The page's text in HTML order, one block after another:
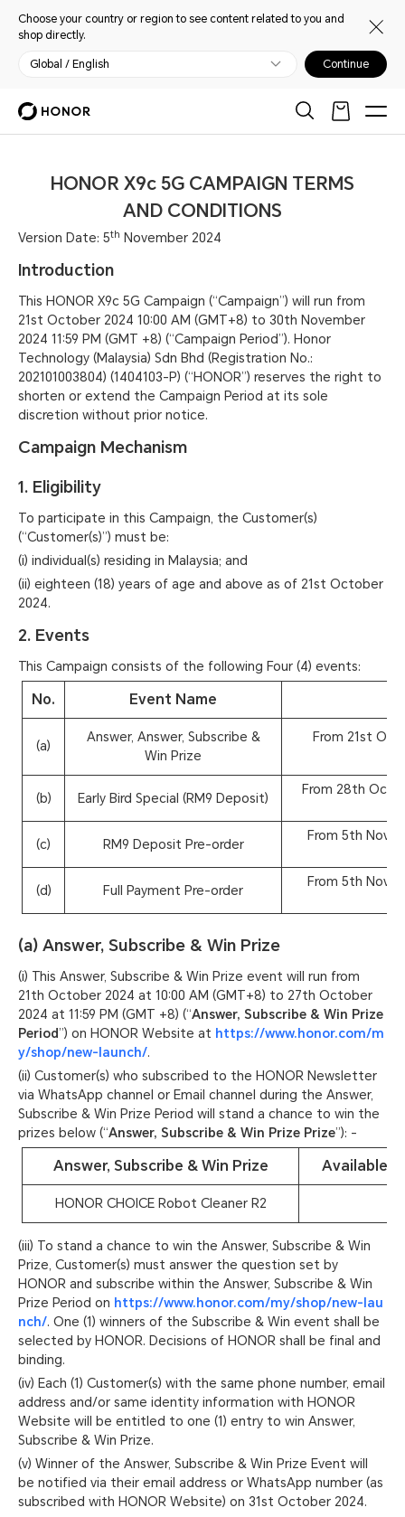
Choose your country or region to see content related to you and
shop directly.
Global / English Continue
HONOR X9c 5G CAMPAIGN TERMS
AND CONDITIONS
Version Date: 5th November 2024
Introduction
This HONOR X9c 5G Campaign (“Campaign”) will run from
21st October 2024 10:00 AM (GMT+8) to 30th November
2024 11:59 PM (GMT +8) (“Campaign Period”). Honor
Technology (Malaysia) Sdn Bhd (Registration No.:
202101003804) (1404103-P) (“HONOR”) reserves the right to
shorten or extend the Campaign Period at its sole
discretion without prior notice.
Campaign Mechanism
1. Eligibility
To participate in this Campaign, the Customer(s)
(“Customer(s)”) must be:
(i) individual(s) residing in Malaysia; and
(ii) eighteen (18) years of age and above as of 21st October
2024.
2. Events
This Campaign consists of the following Four (4) events:
No. Event Name
(a)
Answer, Answer, Subscribe &
Win Prize
From 21st
(b) Early Bird Special (RM9 Deposit)
From 28th
(c) RM9 Deposit Pre-order
From 5th
(d) Full Payment Pre-order
From 5th
(a) Answer, Subscribe & Win Prize
(i) This Answer, Subscribe & Win Prize event will run from
21th October 2024 at 10:00 AM (GMT+8) to 27th October
2024 at 11:59 PM (GMT +8) (“Answer, Subscribe & Win Prize
Period”) on HONOR Website at https://www.honor.com/m
y/shop/new-launch/.
(ii) Customer(s) who subscribed to the HONOR Newsletter
via WhatsApp channel or Email channel during the Answer,
Subscribe & Win Prize Period will stand a chance to win the
prizes below (“Answer, Subscribe & Win Prize Prize”): -
Answer, Subscribe & Win Prize Available
HONOR CHOICE Robot Cleaner R2
(iii) To stand a chance to win the Answer, Subscribe & Win
Prize, Customer(s) must answer the question set by
HONOR and subscribe within the Answer, Subscribe & Win
Prize Period on https://www.honor.com/my/shop/new-lau
nch/. One (1) winners of the Subscribe & Win event shall be
selected by HONOR. Decisions of HONOR shall be final and
binding.
(iv) Each (1) Customer(s) with the same phone number, email
address and/or same identity information with HONOR
Website will be entitled to one (1) entry to win Answer,
Subscribe & Win Prize.
(v) Winner of the Answer, Subscribe & Win Prize Event will
be notified via their email address or WhatsApp number (as
subscribed with HONOR Website) on 31st October 2024.